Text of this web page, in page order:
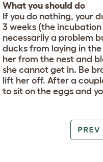
What you should do
If you do nothing, your
3 weeks (the
necessarily a problem
ducks from laying in
her from the nest and
she cannot get in. Be
lift her off. After a
to sit on the eggs and
PREV